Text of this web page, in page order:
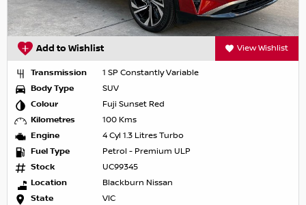
Add to Wishlist View Wishlist
Transmission
1 SP Constantly Variable
Body Type
SUV
Colour
Fuji Sunset Red
Kilometres
100 Kms
Engine
4 Cyl 1.3 Litres Turbo
Fuel Type
Petrol - Premium ULP
Stock
UC99345
Location
Blackburn Nissan
State
VIC